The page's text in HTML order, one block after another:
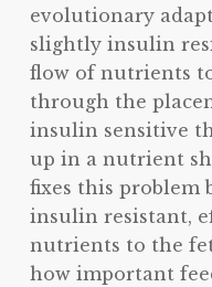
evolutionary
slightly insulin
flow of nutrients
through the
insulin sensitive
up in a nutrient
fixes this problem
insulin resistant,
nutrients to the
how important